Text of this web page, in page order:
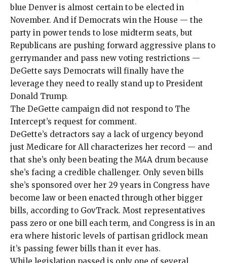
blue Denver is almost certain to be elected in
November. And if Democrats win the House — the
party in power tends to lose midterm seats, but
Republicans are pushing forward aggressive plans to
gerrymander and pass new voting restrictions —
DeGette says Democrats will finally have the
leverage they need to really stand up to President
Donald Trump.
The DeGette campaign did not respond to The
Intercept’s request for comment.
DeGette’s detractors say a lack of urgency beyond
just Medicare for All characterizes her record — and
that she’s only been beating the M4A drum because
she’s facing a credible challenger. Only seven bills
she’s sponsored over her 29 years in Congress have
become law or been enacted through other bigger
bills, according to GovTrack. Most representatives
pass zero or one bill each term, and Congress is in an
era where historic levels of partisan gridlock mean
it’s passing fewer bills than it ever has.